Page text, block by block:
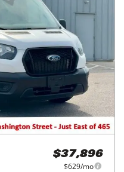
$37,896
$629/mo